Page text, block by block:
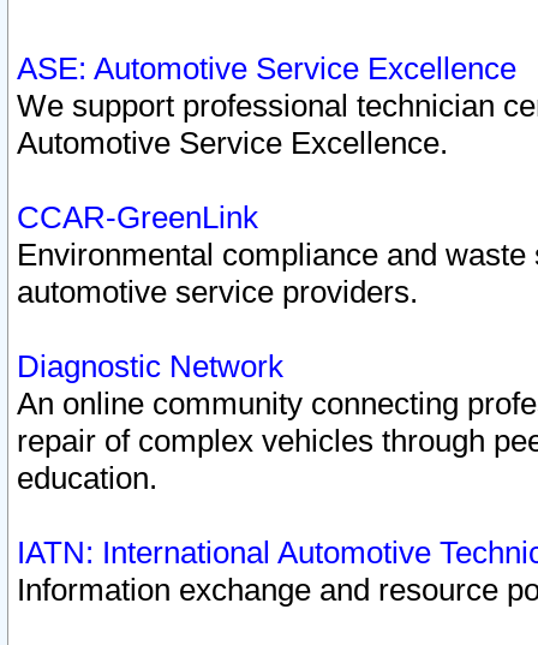
ASE: Automotive Service Excellence
We support professional technician
Automotive Service Excellence.
CCAR-GreenLink
Environmental compliance and
automotive service providers.
Diagnostic Network
An online community connecting
repair of complex vehicles through
education.
IATN: International Automotive
Information exchange and resource